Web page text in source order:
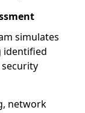
simulates
identified
network